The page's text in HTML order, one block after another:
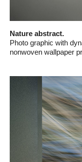
Nature abstract.
Photo graphic with
nonwoven wallpaper